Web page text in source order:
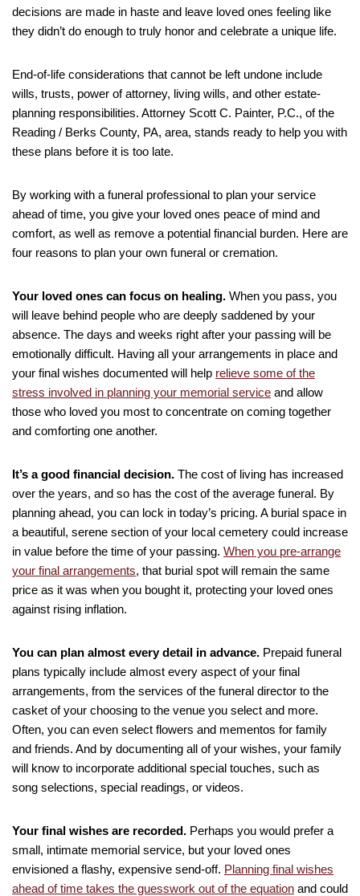
decisions are made in haste and leave loved ones feeling like
they didn’t do enough to truly honor and celebrate a unique life.
End-of-life considerations that cannot be left undone include
wills, trusts, power of attorney, living wills, and other estate-
planning responsibilities. Attorney Scott C. Painter, P.C., of the
Reading / Berks County, PA, area, stands ready to help you with
these plans before it is too late.
By working with a funeral professional to plan your service
ahead of time, you give your loved ones peace of mind and
comfort, as well as remove a potential financial burden. Here are
four reasons to plan your own funeral or cremation.
Your loved ones can focus on healing. When you pass, you
will leave behind people who are deeply saddened by your
absence. The days and weeks right after your passing will be
emotionally difficult. Having all your arrangements in place and
your final wishes documented will help relieve some of the
stress involved in planning your memorial service and allow
those who loved you most to concentrate on coming together
and comforting one another.
It’s a good financial decision. The cost of living has increased
over the years, and so has the cost of the average funeral. By
planning ahead, you can lock in today’s pricing. A burial space in
a beautiful, serene section of your local cemetery could increase
in value before the time of your passing. When you pre-arrange
your final arrangements, that burial spot will remain the same
price as it was when you bought it, protecting your loved ones
against rising inflation.
You can plan almost every detail in advance. Prepaid funeral
plans typically include almost every aspect of your final
arrangements, from the services of the funeral director to the
casket of your choosing to the venue you select and more.
Often, you can even select flowers and mementos for family
and friends. And by documenting all of your wishes, your family
will know to incorporate additional special touches, such as
song selections, special readings, or videos.
Your final wishes are recorded. Perhaps you would prefer a
small, intimate memorial service, but your loved ones
envisioned a flashy, expensive send-off. Planning final wishes
ahead of time takes the guesswork out of the equation and could